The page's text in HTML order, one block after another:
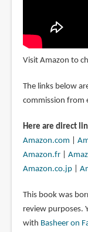
Visit Amazon to
The links below
commission from
Here are direct
Amazon.com
Amazon.fr|
Amazon.co.jp|
This book was
review purposes.
with Basheer on